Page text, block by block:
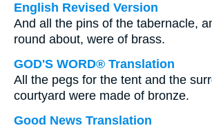
English Revised Version
And all the pins of the tabernacle,
round about, were of brass.
GOD'S WORD® Translation
All the pegs for the tent and the
courtyard were made of bronze.
Good News Translation